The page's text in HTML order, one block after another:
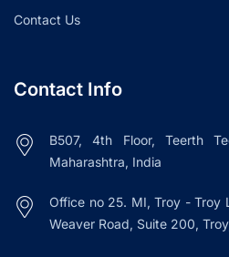
Contact Us
Contact Info
B507, 4th Floor, Teerth
Maharashtra, India
Office no 25. MI, Troy - Troy
Weaver Road, Suite 200,